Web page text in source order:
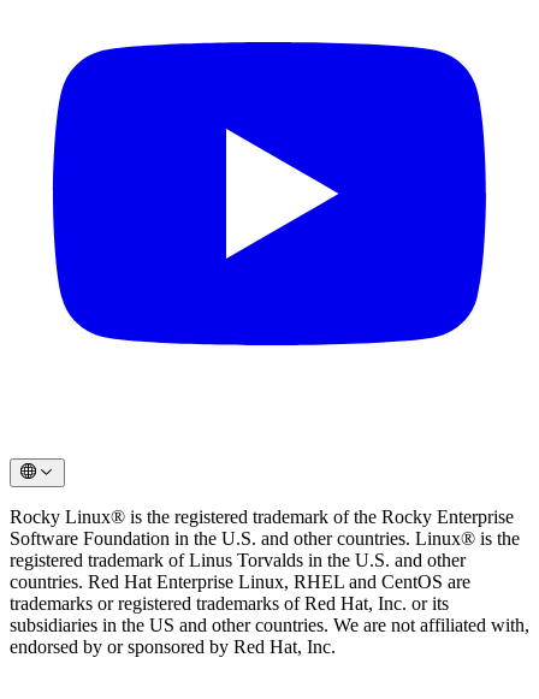
Rocky Linux® is the registered trademark of the Rocky Enterprise
Software Foundation in the U.S. and other countries. Linux® is the
registered trademark of Linus Torvalds in the U.S. and other
countries. Red Hat Enterprise Linux, RHEL and CentOS are
trademarks or registered trademarks of Red Hat, Inc. or its
subsidiaries in the US and other countries. We are not affiliated with,
endorsed by or sponsored by Red Hat, Inc.